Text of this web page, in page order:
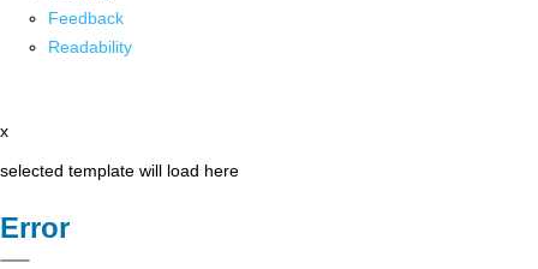
Feedback
Readability
x
selected template will load here
Error